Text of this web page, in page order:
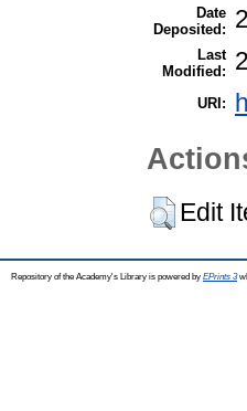
Date
Deposited:
Last
Modified:
URI:
Edit
Repository of the Academy's Library is powered by EPrints 3